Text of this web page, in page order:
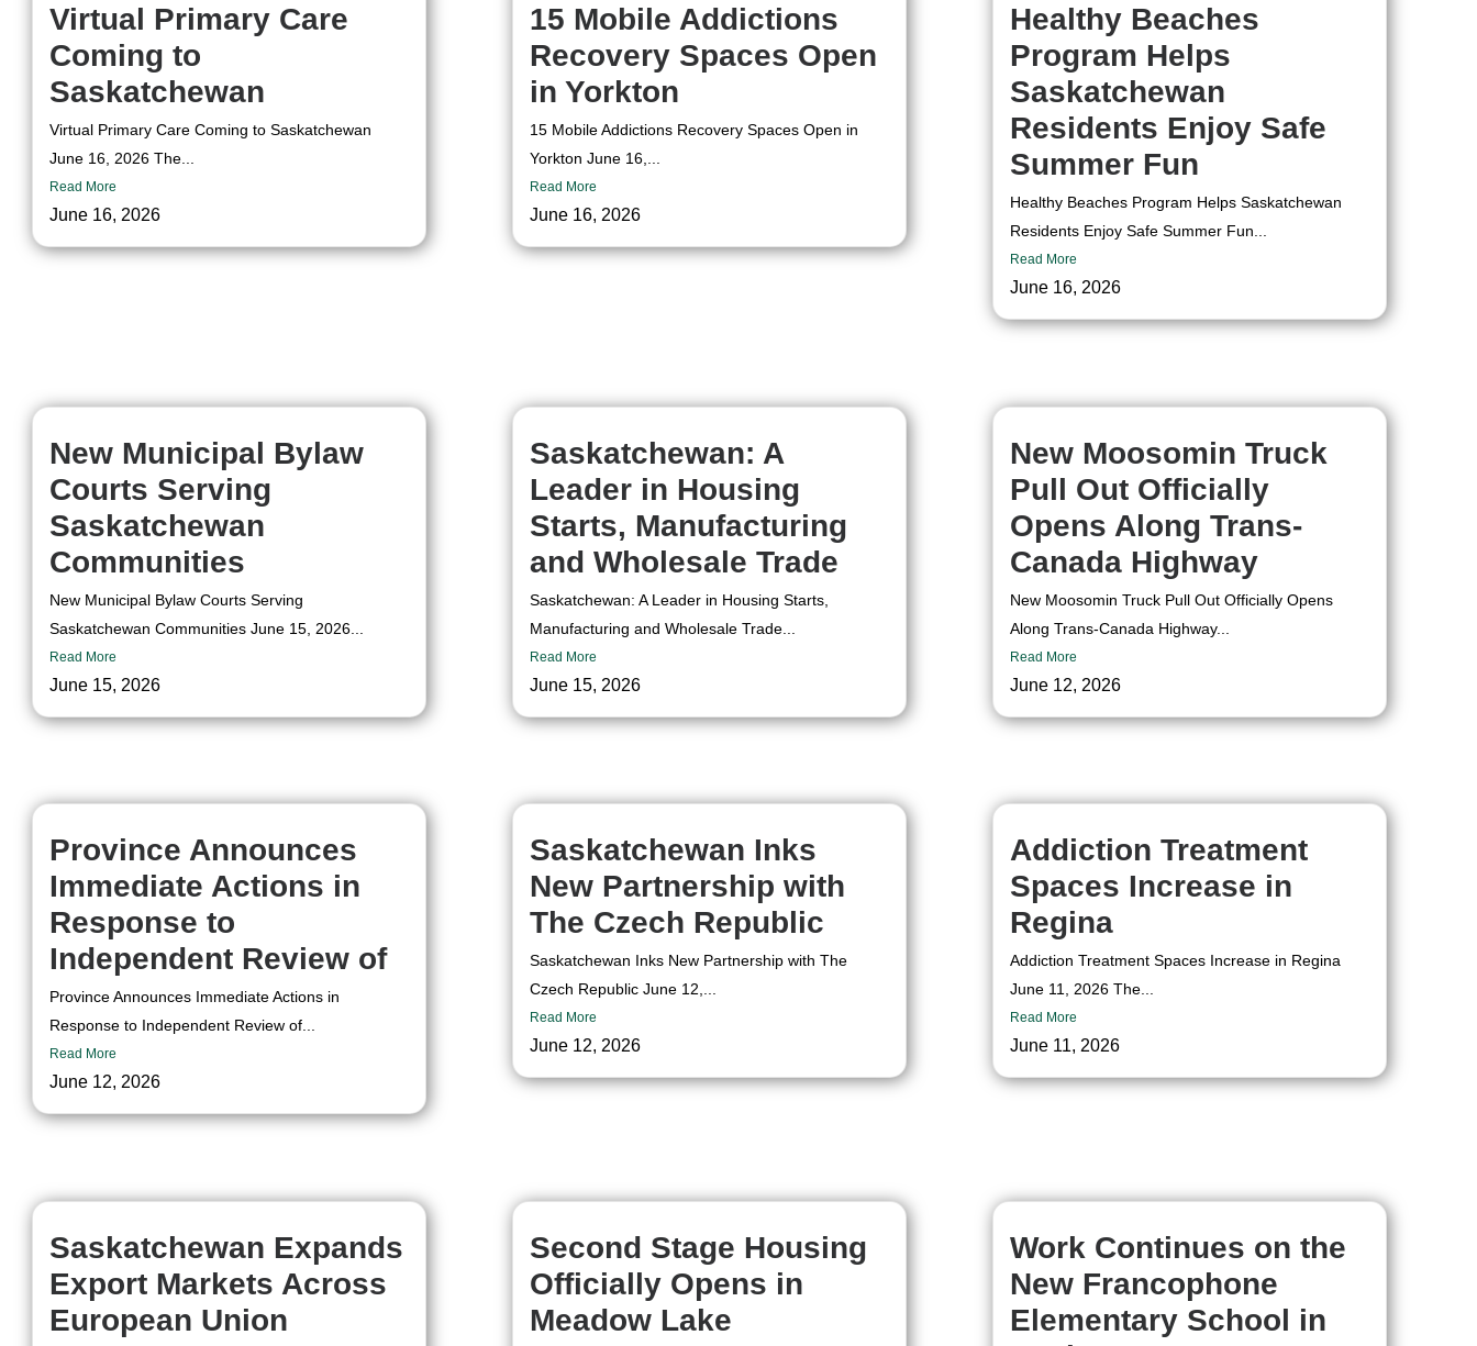
Virtual Primary Care
Coming to
Saskatchewan
Virtual Primary Care Coming to Saskatchewan
June 16, 2026 The...
Read More
June 16, 2026
15 Mobile Addictions
Recovery Spaces Open
in Yorkton
15 Mobile Addictions Recovery Spaces Open in
Yorkton June 16,...
Read More
June 16, 2026
Healthy Beaches
Program Helps
Saskatchewan
Residents Enjoy Safe
Summer Fun
Healthy Beaches Program Helps Saskatchewan
Residents Enjoy Safe Summer Fun...
Read More
June 16, 2026
New Municipal Bylaw
Courts Serving
Saskatchewan
Communities
New Municipal Bylaw Courts Serving
Saskatchewan Communities June 15, 2026...
Read More
June 15, 2026
Saskatchewan: A
Leader in Housing
Starts, Manufacturing
and Wholesale Trade
Saskatchewan: A Leader in Housing Starts,
Manufacturing and Wholesale Trade...
Read More
June 15, 2026
New Moosomin Truck
Pull Out Officially
Opens Along Trans-
Canada Highway
New Moosomin Truck Pull Out Officially Opens
Along Trans-Canada Highway...
Read More
June 12, 2026
Province Announces
Immediate Actions in
Response to
Independent Review of
Province Announces Immediate Actions in
Response to Independent Review of...
Read More
June 12, 2026
Saskatchewan Inks
New Partnership with
The Czech Republic
Saskatchewan Inks New Partnership with The
Czech Republic June 12,...
Read More
June 12, 2026
Addiction Treatment
Spaces Increase in
Regina
Addiction Treatment Spaces Increase in Regina
June 11, 2026 The...
Read More
June 11, 2026
Saskatchewan Expands
Export Markets Across
European Union
Second Stage Housing
Officially Opens in
Meadow Lake
Work Continues on the
New Francophone
Elementary School in